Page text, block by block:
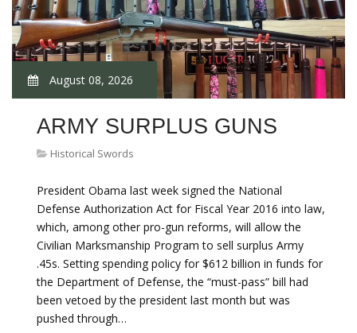
August 08, 2026
ARMY SURPLUS GUNS
Historical Swords
President Obama last week signed the National
Defense Authorization Act for Fiscal Year 2016 into law,
which, among other pro-gun reforms, will allow the
Civilian Marksmanship Program to sell surplus Army
.45s. Setting spending policy for $612 billion in funds for
the Department of Defense, the “must-pass” bill had
been vetoed by the president last month but was
pushed through…